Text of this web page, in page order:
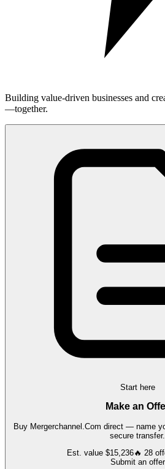
Building value-driven businesses and
—together.
Start here
Make an
Buy Mergerchannel.Com direct — name
secure transfer.
Est. value $15,236🔥 28
Submit an offer